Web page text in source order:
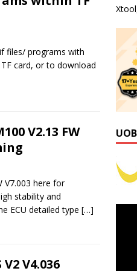
files/ programs with
card, or to download
V2.13 FW
V7.003 here for
stability and
ECU detailed type […]
V4.036